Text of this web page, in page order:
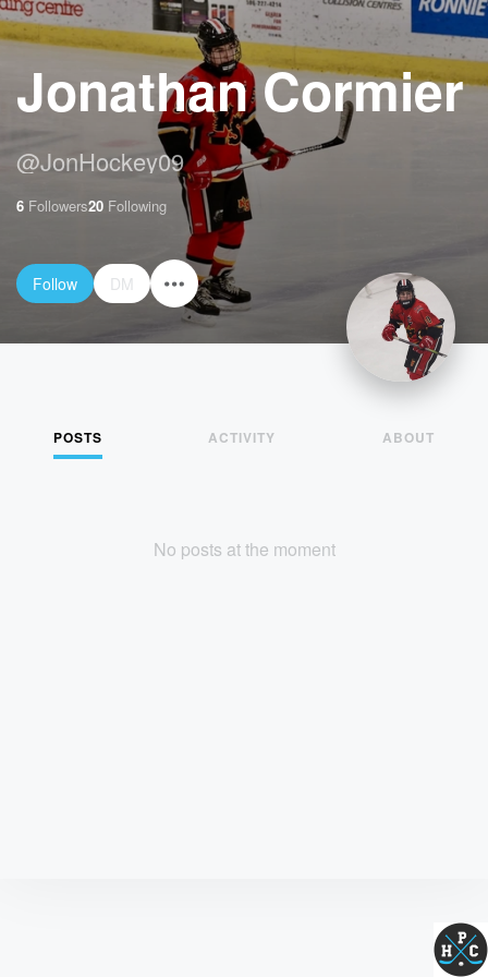
Jonathan Cormier
@JonHockey09
6 Followers20 Following
Follow DM
POSTS ACTIVITY ABOUT
No posts at the moment